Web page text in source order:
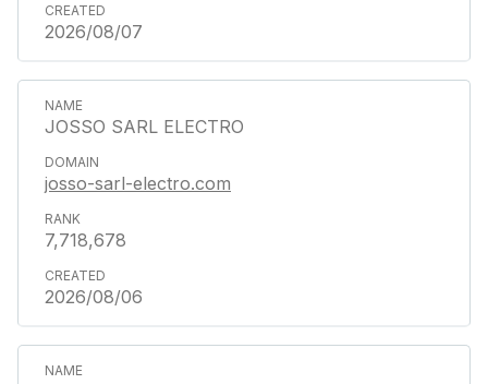
2026/08/07
JOSSO SARL ELECTRO
josso-sarl-electro.com
7,718,678
2026/08/06